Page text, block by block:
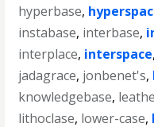
hyperbase,
instabase, interbase,
interplace, interspace,
jadagrace, jonbenet's,
knowledgebase,
lithoclase, lower-case,